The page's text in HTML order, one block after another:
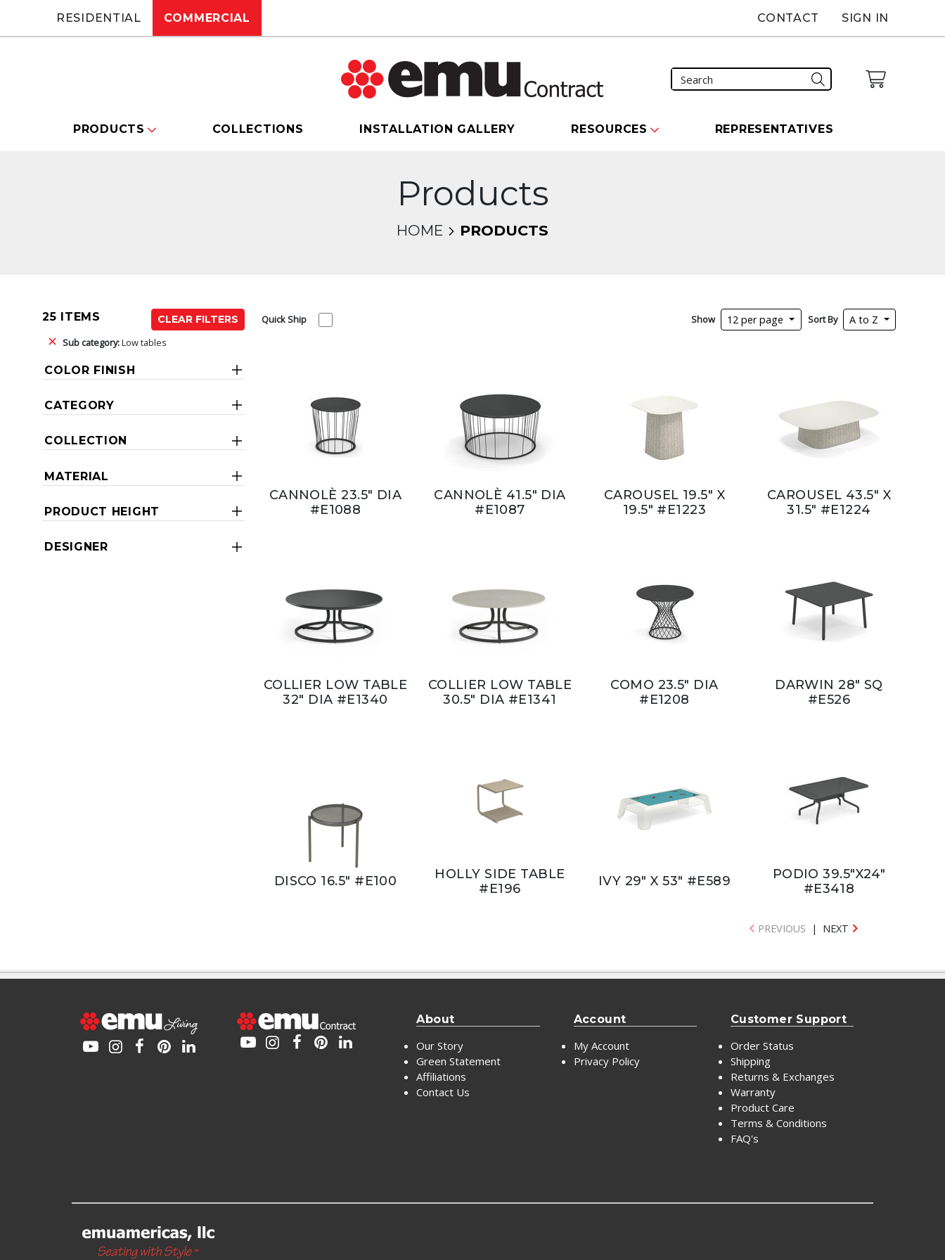
RESIDENTIAL COMMERCIAL CONTACT SIGN IN
PRODUCTS COLLECTIONS INSTALLATION GALLERY RESOURCES REPRESENTATIVES
Products
HOME PRODUCTS
25 ITEMS
CLEAR FILTERS
Sub category:Low tables
COLOR FINISH
CATEGORY
COLLECTION
MATERIAL
PRODUCT HEIGHT
DESIGNER
Quick Ship Show 12 per page Sort By A to Z
CANNOLÈ 23.5" DIA
#E1088
CANNOLÈ 41.5" DIA
#E1087
CAROUSEL 19.5" X
19.5" #E1223
CAROUSEL 43.5" X
31.5" #E1224
COLLIER LOW TABLE
32" DIA #E1340
COLLIER LOW TABLE
30.5" DIA #E1341
COMO 23.5" DIA
#E1208
DARWIN 28" SQ
#E526
DISCO 16.5" #E100
HOLLY SIDE TABLE
#E196
IVY 29" X 53" #E589
PODIO 39.5"X24"
#E3418
PREVIOUS | NEXT
About
Our Story
Green Statement
Affiliations
Contact Us
Account
My Account
Privacy Policy
Customer Support
Order Status
Shipping
Returns & Exchanges
Warranty
Product Care
Terms & Conditions
FAQ's